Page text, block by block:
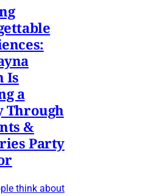
Is
a
Through
&
Party
think about